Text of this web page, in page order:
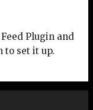
Plugin and
to set it up.